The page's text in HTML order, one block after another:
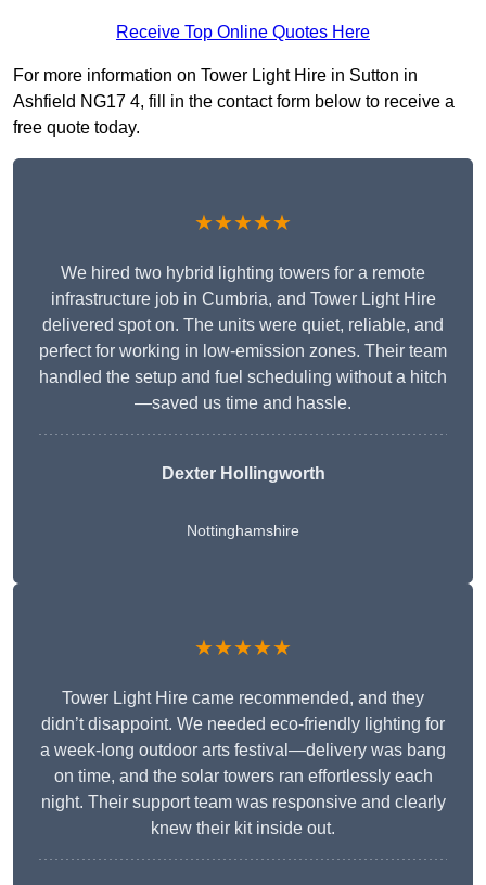
Receive Top Online Quotes Here
For more information on Tower Light Hire in Sutton in
Ashfield NG17 4, fill in the contact form below to receive a
free quote today.
★★★★★
We hired two hybrid lighting towers for a remote
infrastructure job in Cumbria, and Tower Light Hire
delivered spot on. The units were quiet, reliable, and
perfect for working in low-emission zones. Their team
handled the setup and fuel scheduling without a hitch
—saved us time and hassle.
Dexter Hollingworth
Nottinghamshire
★★★★★
Tower Light Hire came recommended, and they
didn’t disappoint. We needed eco-friendly lighting for
a week-long outdoor arts festival—delivery was bang
on time, and the solar towers ran effortlessly each
night. Their support team was responsive and clearly
knew their kit inside out.